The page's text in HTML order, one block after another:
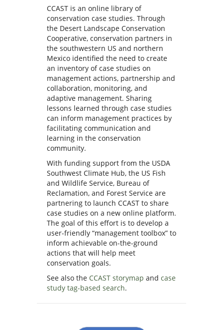
CCAST is an online library of
conservation case studies. Through
the Desert Landscape Conservation
Cooperative, conservation partners in
the southwestern US and northern
Mexico identified the need to create
an inventory of case studies on
management actions, partnership and
collaboration, monitoring, and
adaptive management. Sharing
lessons learned through case studies
can inform management practices by
facilitating communication and
learning in the conservation
community.
With funding support from the USDA
Southwest Climate Hub, the US Fish
and Wildlife Service, Bureau of
Reclamation, and Forest Service are
partnering to launch CCAST to share
case studies on a new online platform.
The goal of this effort is to develop a
user-friendly “management toolbox” to
inform achievable on-the-ground
actions that will help meet
conservation goals.
See also the CCAST storymap and case
study tag-based search.